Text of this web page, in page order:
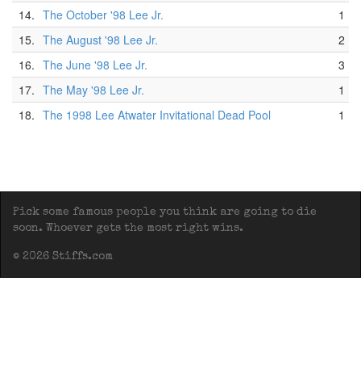
14. The October '98 Lee Jr.
1
15. The August '98 Lee Jr.
2
16. The June '98 Lee Jr.
3
17. The May '98 Lee Jr.
1
18. The 1998 Lee Atwater Invitational Dead Pool 1
Pick some famous people you think are going to die
soon. Whoever gets the most right wins.
© 2026 Stiffs.com